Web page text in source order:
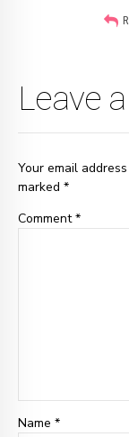
Leave
Your email
marked *
Comment*
Name *